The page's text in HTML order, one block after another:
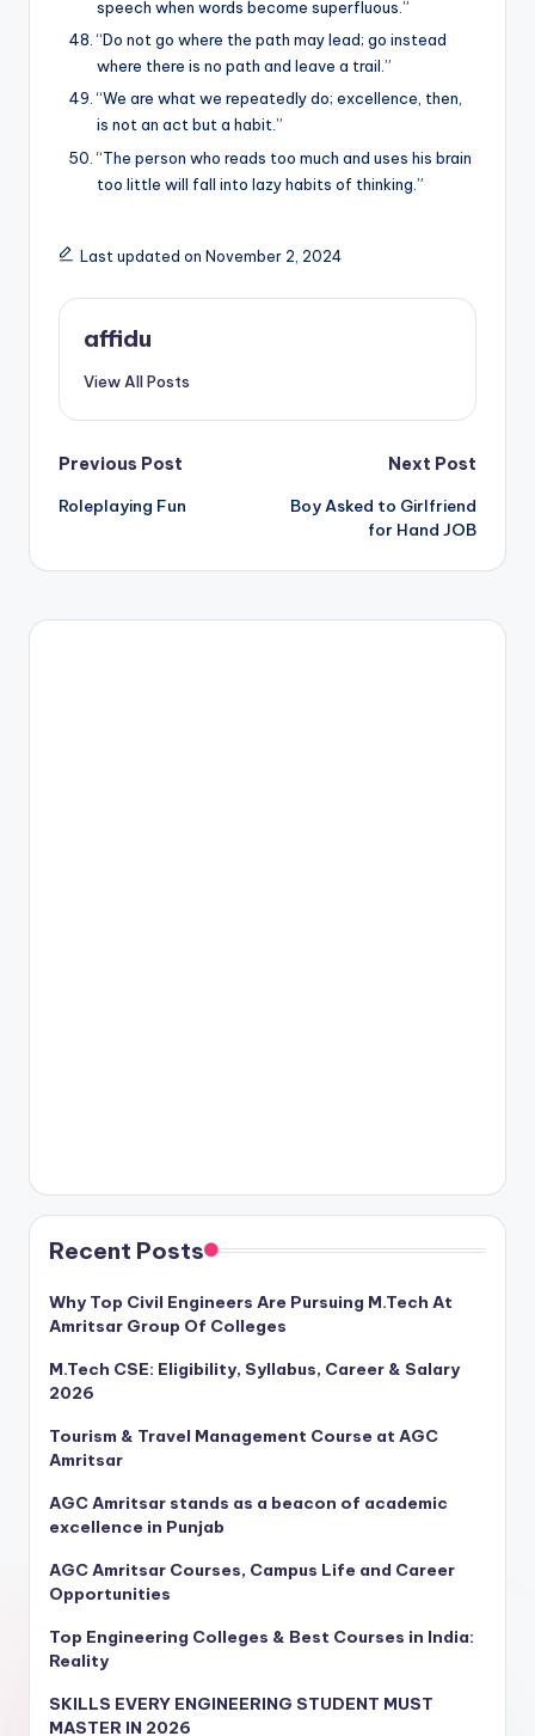
speech when words become superfluous.”
“Do not go where the path may lead; go instead
where there is no path and leave a trail.”
“We are what we repeatedly do; excellence, then,
is not an act but a habit.”
“The person who reads too much and uses his brain
too little will fall into lazy habits of thinking.”
Last updated on November 2, 2024
affidu
View All Posts
Post
navigation
Previous Post
Roleplaying Fun
Next Post
Boy Asked to Girlfriend
for Hand JOB
Recent Posts
Why Top Civil Engineers Are Pursuing M.Tech At
Amritsar Group Of Colleges
M.Tech CSE: Eligibility, Syllabus, Career & Salary
2026
Tourism & Travel Management Course at AGC
Amritsar
AGC Amritsar stands as a beacon of academic
excellence in Punjab
AGC Amritsar Courses, Campus Life and Career
Opportunities
Top Engineering Colleges & Best Courses in India:
Reality
SKILLS EVERY ENGINEERING STUDENT MUST
MASTER IN 2026